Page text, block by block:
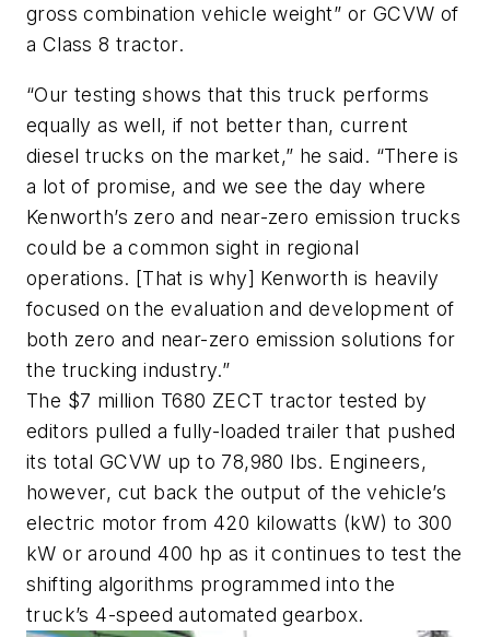
gross combination vehicle weight” or GCVW of
a Class 8 tractor.
“Our testing shows that this truck performs
equally as well, if not better than, current
diesel trucks on the market,” he said. “There is
a lot of promise, and we see the day where
Kenworth’s zero and near-zero emission trucks
could be a common sight in regional
operations. [That is why] Kenworth is heavily
focused on the evaluation and development of
both zero and near-zero emission solutions for
the trucking industry.”
The $7 million T680 ZECT tractor tested by
editors pulled a fully-loaded trailer that pushed
its total GCVW up to 78,980 lbs. Engineers,
however, cut back the output of the vehicle’s
electric motor from 420 kilowatts (kW) to 300
kW or around 400 hp as it continues to test the
shifting algorithms programmed into the
truck’s 4-speed automated gearbox.